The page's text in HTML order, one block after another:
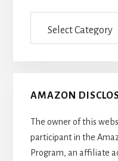
AMAZON
The owner of this
participant in the
Program, an affiliate